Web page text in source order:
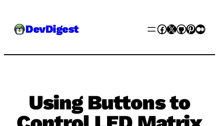
DevDigest Facebook
XGitHub
Using Buttons to